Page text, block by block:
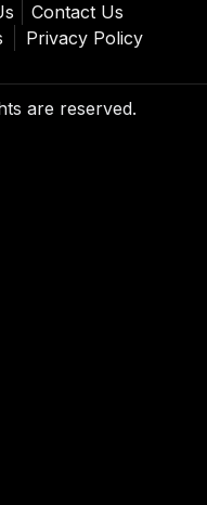
Contact Us
Privacy Policy
are reserved.